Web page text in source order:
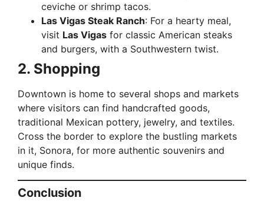
ceviche or shrimp tacos.
Las Vigas Steak Ranch: For a hearty meal,
visit Las Vigas for classic American steaks
and burgers, with a Southwestern twist.
2. Shopping
Downtown is home to several shops and markets
where visitors can find handcrafted goods,
traditional Mexican pottery, jewelry, and textiles.
Cross the border to explore the bustling markets
in it, Sonora, for more authentic souvenirs and
unique finds.
Conclusion